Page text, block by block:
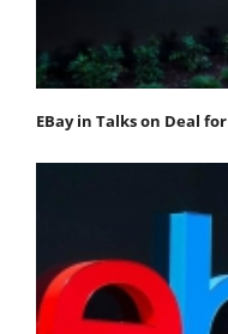
EBay in Talks on Deal